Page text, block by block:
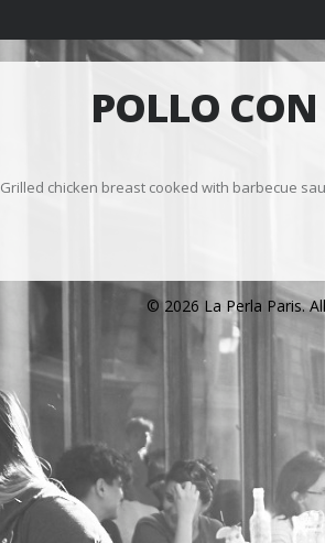
POLLO
Grilled chicken breast cooked with barbecue
© 2026 La Perla Paris.